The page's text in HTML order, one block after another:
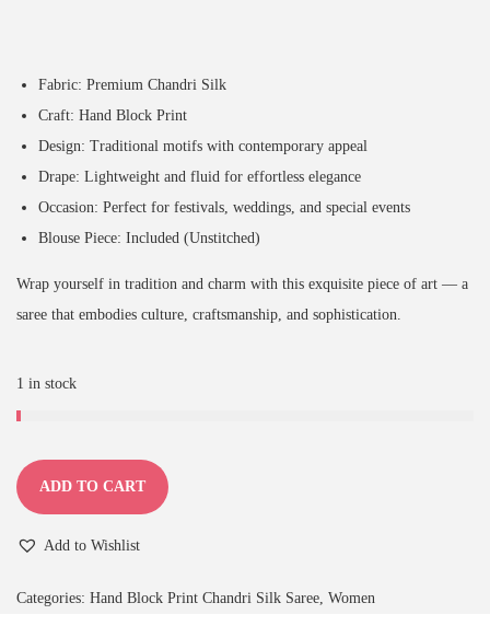
Fabric: Premium Chandri Silk
Craft: Hand Block Print
Design: Traditional motifs with contemporary appeal
Drape: Lightweight and fluid for effortless elegance
Occasion: Perfect for festivals, weddings, and special events
Blouse Piece: Included (Unstitched)
Wrap yourself in tradition and charm with this exquisite piece of art — a
saree that embodies culture, craftsmanship, and sophistication.
1 in stock
ADD TO CART
Add to Wishlist
Categories: Hand Block Print Chandri Silk Saree Women